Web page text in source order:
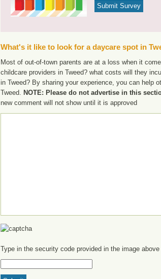
What's it like to look for a daycare spot in
Most of out-of-town parents are at a loss when it
childcare providers in Tweed? what costs will they
in Tweed? By sharing your experience, you can help
Tweed. NOTE: Please do not advertise in this
new comment will not show until it is approved
Type in the security code provided in the image above